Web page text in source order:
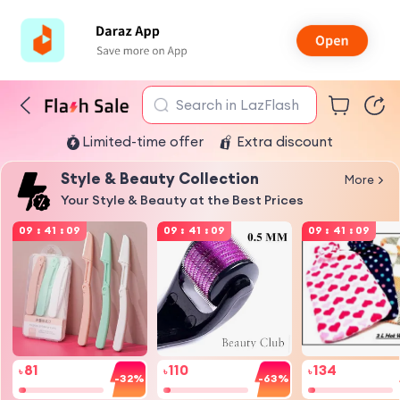
Search in LazFlash
Limited-time offer Extra discount
Style & Beauty Collection
Your Style & Beauty at the Best Prices
More
09 : 41 : 09
৳ 81
-32%
09 : 41 : 09
৳110
-63%
09 : 41 : 09
৳134